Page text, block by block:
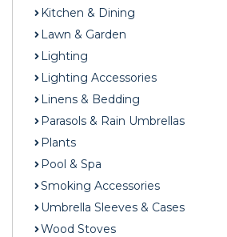
Kitchen & Dining
Lawn & Garden
Lighting
Lighting Accessories
Linens & Bedding
Parasols & Rain Umbrellas
Plants
Pool & Spa
Smoking Accessories
Umbrella Sleeves & Cases
Wood Stoves